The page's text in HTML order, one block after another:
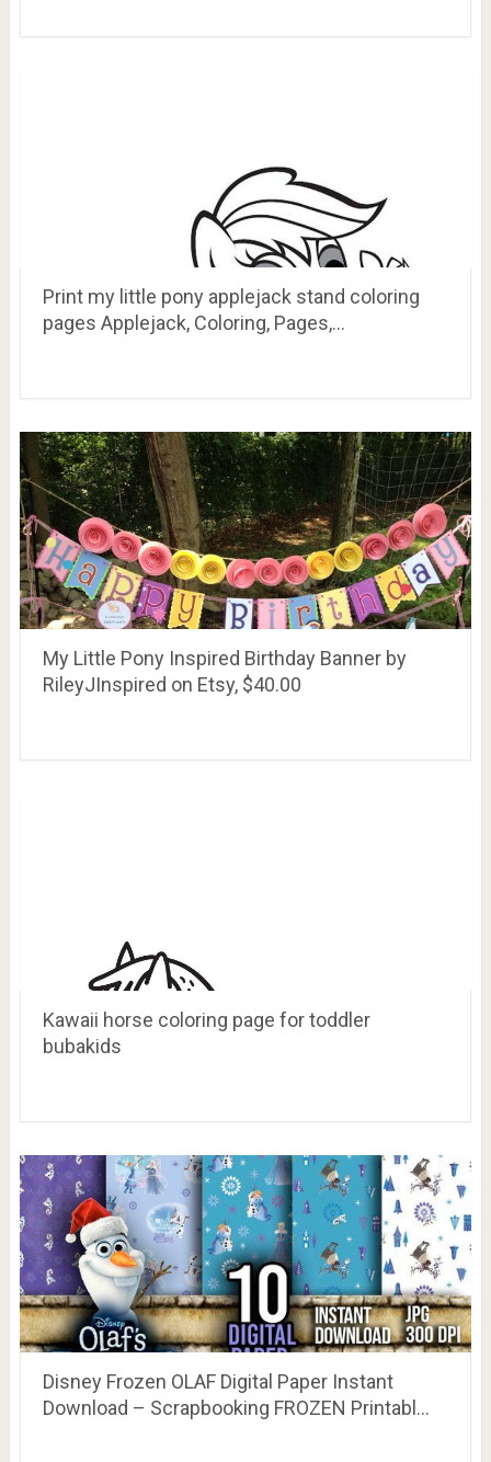
Print my little pony applejack stand coloring
pages Applejack, Coloring, Pages,…
My Little Pony Inspired Birthday Banner by
RileyJInspired on Etsy, $40.00
Kawaii horse coloring page for toddler
bubakids
Disney Frozen OLAF Digital Paper Instant
Download – Scrapbooking FROZEN Printabl…